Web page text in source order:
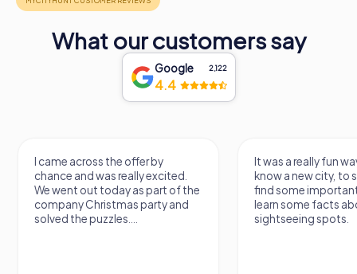
What our customers say
Google 2,122
4.4
I came across the offer by
chance and was really excited.
We went out today as part of the
company Christmas party and
solved the puzzles....
It was a really fun
know a new city, to
find some
learn some facts
sightseeing spots.